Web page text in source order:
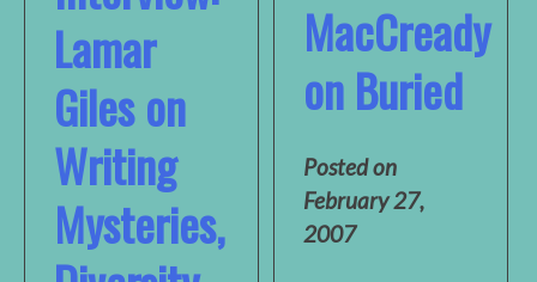
Lamar
Giles on
Writing
Mysteries,
MacCready
on Buried
Posted on
February 27,
2007